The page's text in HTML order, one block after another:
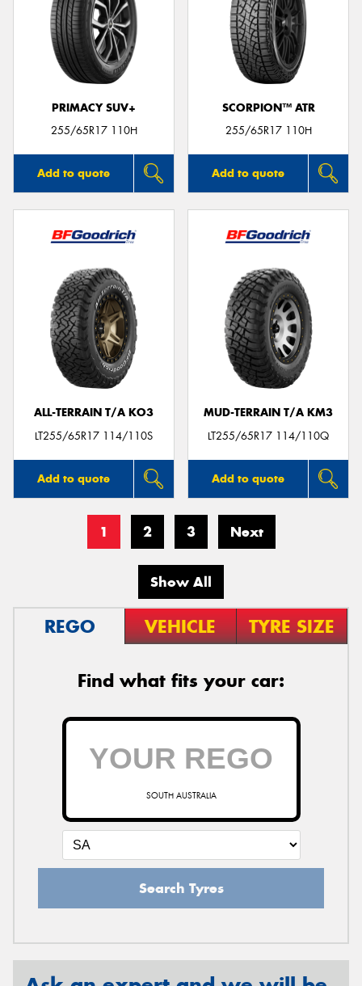
PRIMACY SUV+
255/65R17 110H
Add to quote
SCORPION™ ATR
255/65R17 110H
Add to quote
ALL-TERRAIN T/A KO3
LT255/65R17 114/110S
Add to quote
MUD-TERRAIN T/A KM3
LT255/65R17 114/110Q
Add to quote
1 2 3 Next
Show All
REGO VEHICLE TYRE SIZE
Find what fits your car:
SOUTH AUSTRALIA
Search Tyres